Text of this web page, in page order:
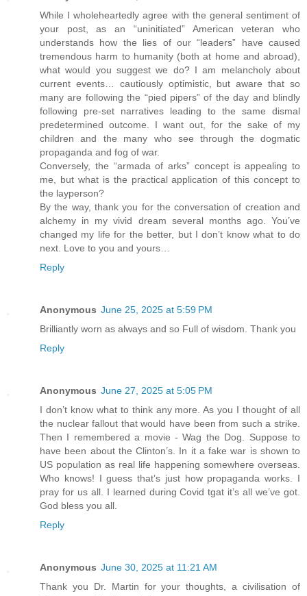
While I wholeheartedly agree with the general sentiment of
your post, as an “uninitiated” American veteran who
understands how the lies of our “leaders” have caused
tremendous harm to humanity (both at home and abroad),
what would you suggest we do? I am melancholy about
current events… cautiously optimistic, but aware that so
many are following the “pied pipers” of the day and blindly
following pre-set narratives leading to the same dismal
predetermined outcome. I want out, for the sake of my
children and the many who see through the dogmatic
propaganda and fog of war.
Conversely, the “armada of arks” concept is appealing to
me, but what is the practical application of this concept to
the layperson?
By the way, thank you for the conversation of creation and
alchemy in my vivid dream several months ago. You’ve
changed my life for the better, but I don’t know what to do
next. Love to you and yours…
Reply
Anonymous June 25, 2025 at 5:59 PM
Brilliantly worn as always and so Full of wisdom. Thank you
Reply
Anonymous June 27, 2025 at 5:05 PM
I don’t know what to think any more. As you I thought of all
the nuclear fallout that would have been from such a strike.
Then I remembered a movie - Wag the Dog. Suppose to
have been about the Clinton’s. In it a fake war is shown to
US population as real life happening somewhere overseas.
Who knows! I guess that’s just how propaganda works. I
pray for us all. I learned during Covid tgat it’s all we’ve got.
God bless you all.
Reply
Anonymous June 30, 2025 at 11:21 AM
Thank you Dr. Martin for your thoughts, a civilisation of